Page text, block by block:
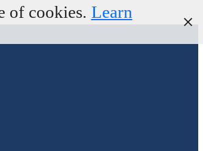
of cookies. Learn